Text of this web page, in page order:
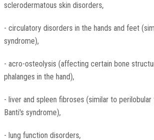
sclerodermatous skin disorders,
- circulatory disorders in the hands and feet
syndrome),
- acro-osteolysis (affecting certain bone
phalanges in the hand),
- liver and spleen fibroses (similar to perilobular
Banti's syndrome),
- lung function disorders,